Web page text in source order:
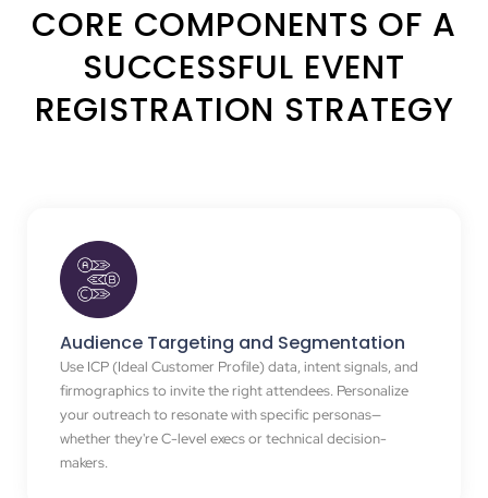
CORE COMPONENTS OF A
SUCCESSFUL EVENT
REGISTRATION STRATEGY
Audience Targeting and Segmentation
Use ICP (Ideal Customer Profile) data, intent signals, and
firmographics to invite the right attendees. Personalize
your outreach to resonate with specific personas—
whether they're C-level execs or technical decision-
makers.